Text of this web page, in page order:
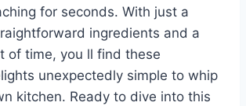
for seconds. With just a
ingredients and a
of time, you ll find these
unexpectedly simple to whip
kitchen. Ready to dive into this